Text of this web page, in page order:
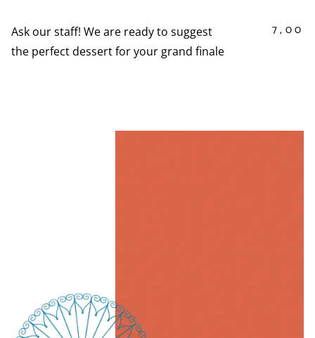
Ask our staff! We are ready to suggest
the perfect dessert for your grand finale
7,00